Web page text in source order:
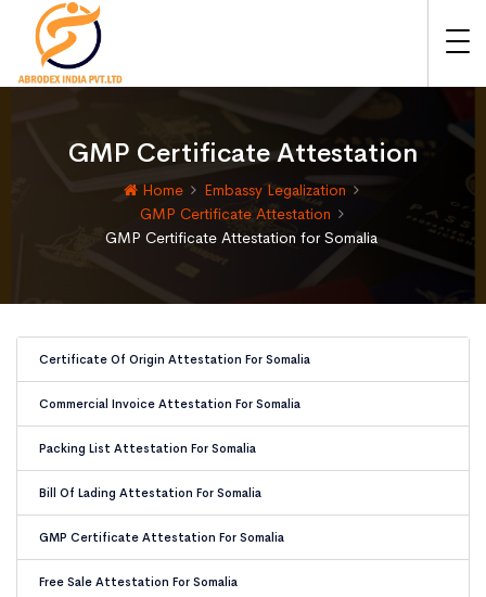
GMP Certificate Attestation
Home
Embassy Legalization
GMP Certificate Attestation
GMP Certificate Attestation for Somalia
Certificate Of Origin Attestation For Somalia
Commercial Invoice Attestation For Somalia
Packing List Attestation For Somalia
Bill Of Lading Attestation For Somalia
GMP Certificate Attestation For Somalia
Free Sale Attestation For Somalia